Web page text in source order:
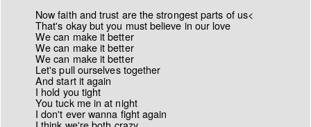
Now faith and trust are the strongest parts of us<
That's okay but you must believe in our love
We can make it better
We can make it better
We can make it better
Let's pull ourselves together
And start it again
I hold you tight
You tuck me in at night
I don't ever wanna fight again